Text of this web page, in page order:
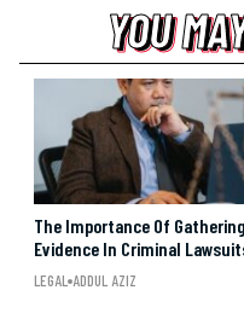
YOU
YOU
YOU
The Importance Of Gathering
Evidence In Criminal
LEGAL ADDUL AZIZ